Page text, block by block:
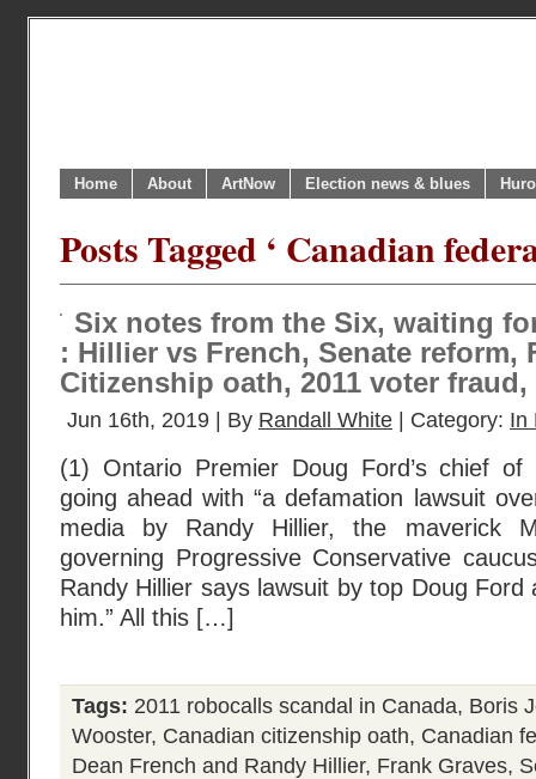
Home About ArtNow Election news & blues
Posts Tagged ‘ Canadian
Six notes from the Six, waiting
: Hillier vs French, Senate reform,
Citizenship oath, 2011 voter
Jun 16th, 2019 | By Randall White | Category: In
(1) Ontario Premier Doug Ford’s chief
going ahead with “a defamation lawsuit
media by Randy Hillier, the maverick
governing Progressive Conservative
Randy Hillier says lawsuit by top Doug
him.” All this […]
Tags: 2011 robocalls scandal in Canada, Boris
Wooster, Canadian citizenship oath, Canadian
Dean French and Randy Hillier, Frank Graves,